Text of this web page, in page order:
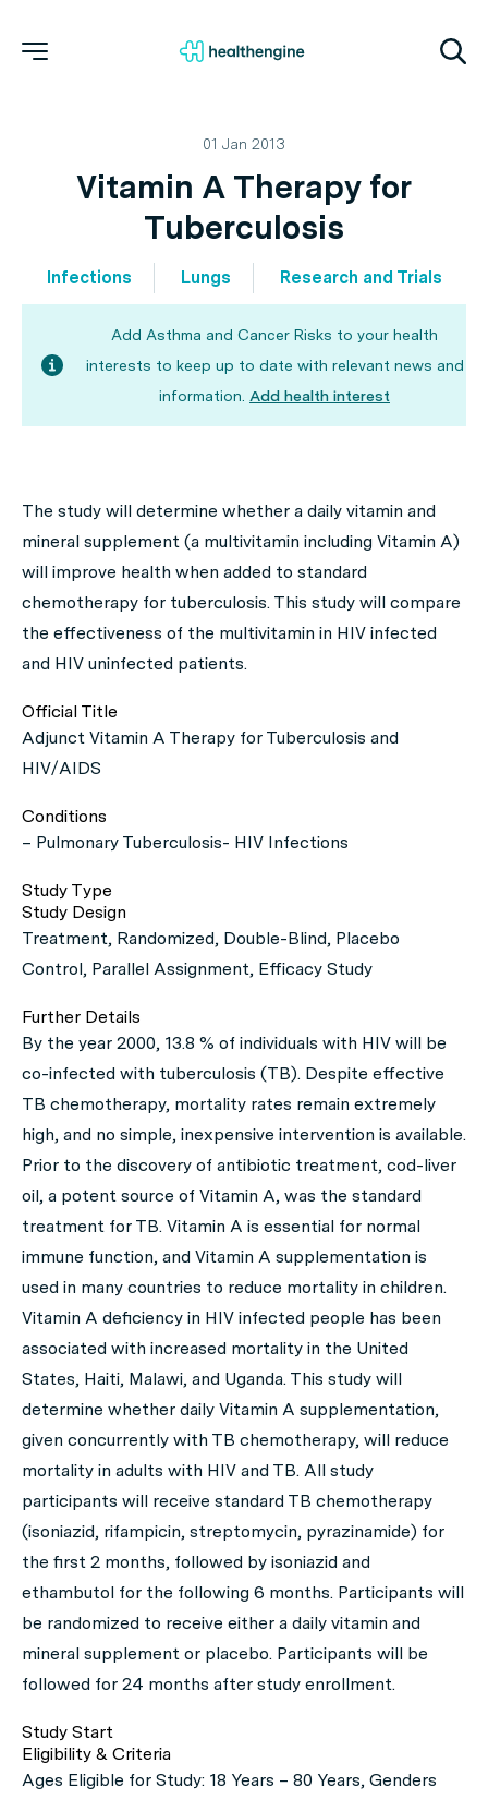
01 Jan 2013
Vitamin A Therapy for
Tuberculosis
Infections Lungs Research and Trials
Add Asthma and Cancer Risks to your health
interests to keep up to date with relevant news and
information. Add health interest
The study will determine whether a daily vitamin and
mineral supplement (a multivitamin including Vitamin A)
will improve health when added to standard
chemotherapy for tuberculosis. This study will compare
the effectiveness of the multivitamin in HIV infected
and HIV uninfected patients.
Official Title
Adjunct Vitamin A Therapy for Tuberculosis and
HIV/AIDS
Conditions
– Pulmonary Tuberculosis- HIV Infections
Study Type
Study Design
Treatment, Randomized, Double-Blind, Placebo
Control, Parallel Assignment, Efficacy Study
Further Details
By the year 2000, 13.8 % of individuals with HIV will be
co-infected with tuberculosis (TB). Despite effective
TB chemotherapy, mortality rates remain extremely
high, and no simple, inexpensive intervention is available.
Prior to the discovery of antibiotic treatment, cod-liver
oil, a potent source of Vitamin A, was the standard
treatment for TB. Vitamin A is essential for normal
immune function, and Vitamin A supplementation is
used in many countries to reduce mortality in children.
Vitamin A deficiency in HIV infected people has been
associated with increased mortality in the United
States, Haiti, Malawi, and Uganda. This study will
determine whether daily Vitamin A supplementation,
given concurrently with TB chemotherapy, will reduce
mortality in adults with HIV and TB. All study
participants will receive standard TB chemotherapy
(isoniazid, rifampicin, streptomycin, pyrazinamide) for
the first 2 months, followed by isoniazid and
ethambutol for the following 6 months. Participants will
be randomized to receive either a daily vitamin and
mineral supplement or placebo. Participants will be
followed for 24 months after study enrollment.
Study Start
Eligibility & Criteria
Ages Eligible for Study: 18 Years – 80 Years, Genders